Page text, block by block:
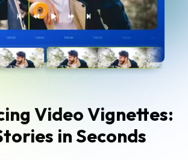
Video Vignettes:
in Seconds